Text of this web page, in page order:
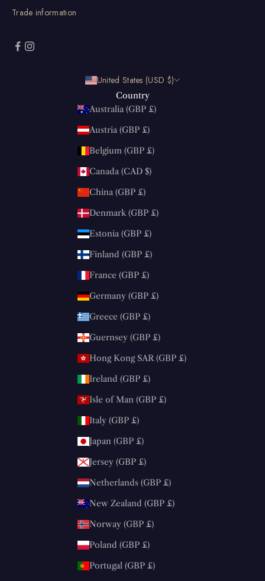
Trade information
United States (USD $)
Country
Australia (GBP £)
Austria (GBP £)
Belgium (GBP £)
Canada (CAD $)
China (GBP £)
Denmark (GBP £)
Estonia (GBP £)
Finland (GBP £)
France (GBP £)
Germany (GBP £)
Greece (GBP £)
Guernsey (GBP £)
Hong Kong SAR (GBP £)
Ireland (GBP £)
Isle of Man (GBP £)
Italy (GBP £)
Japan (GBP £)
Jersey (GBP £)
Netherlands (GBP £)
New Zealand (GBP £)
Norway (GBP £)
Poland (GBP £)
Portugal (GBP £)